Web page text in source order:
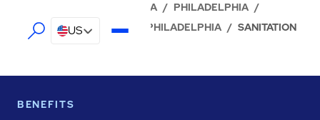
US
PENNSYLVANIA / PHILADELPHIA /
ABM - FACILITY SERVICES PHILADELPHIA / SANITATION
BENEFITS